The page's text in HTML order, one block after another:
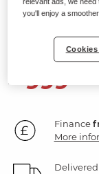
Electric
999
Finance
More
you'll enjoy a